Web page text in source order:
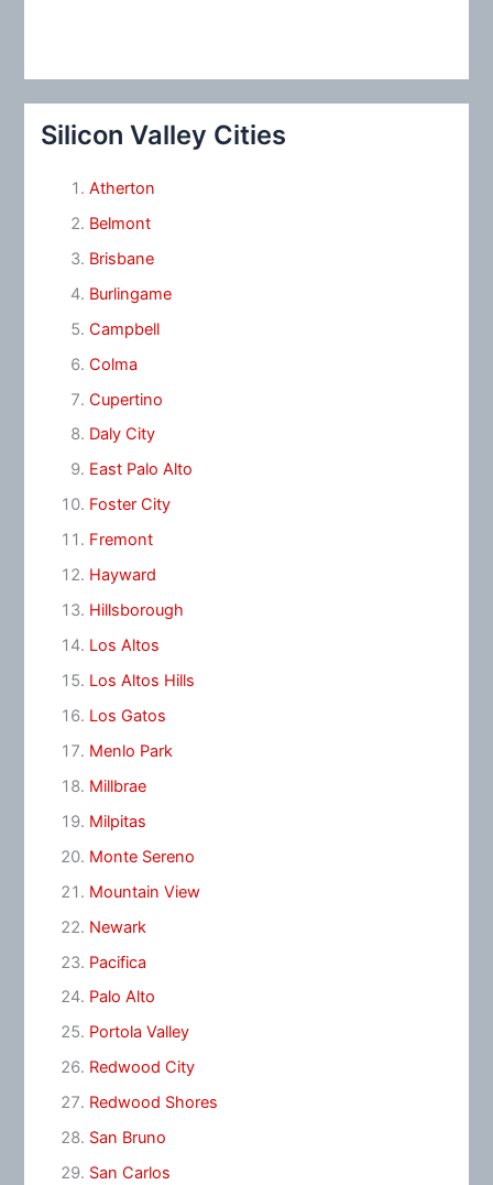
Silicon Valley Cities
Atherton
Belmont
Brisbane
Burlingame
Campbell
Colma
Cupertino
Daly City
East Palo Alto
Foster City
Fremont
Hayward
Hillsborough
Los Altos
Los Altos Hills
Los Gatos
Menlo Park
Millbrae
Milpitas
Monte Sereno
Mountain View
Newark
Pacifica
Palo Alto
Portola Valley
Redwood City
Redwood Shores
San Bruno
San Carlos